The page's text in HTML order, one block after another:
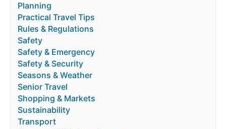
Planning
Practical Travel Tips
Rules & Regulations
Safety
Safety & Emergency
Safety & Security
Seasons & Weather
Senior Travel
Shopping & Markets
Sustainability
Transport